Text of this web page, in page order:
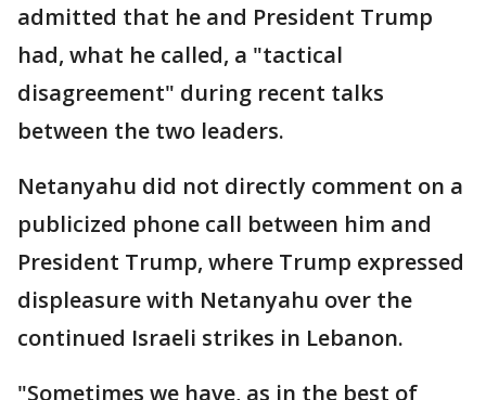
admitted that he and President Trump
had, what he called, a "tactical
disagreement" during recent talks
between the two leaders.
Netanyahu did not directly comment on a
publicized phone call between him and
President Trump, where Trump expressed
displeasure with Netanyahu over the
continued Israeli strikes in Lebanon.
"Sometimes we have, as in the best of